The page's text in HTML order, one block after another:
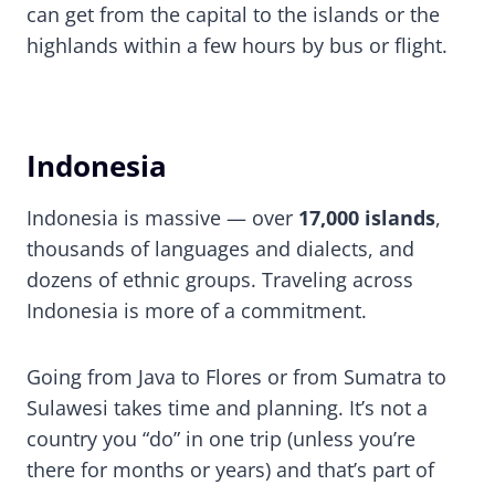
can get from the capital to the islands or the
highlands within a few hours by bus or flight.
Indonesia
Indonesia is massive — over 17,000 islands,
thousands of languages and dialects, and
dozens of ethnic groups. Traveling across
Indonesia is more of a commitment.
Going from Java to Flores or from Sumatra to
Sulawesi takes time and planning. It’s not a
country you “do” in one trip (unless you’re
there for months or years) and that’s part of